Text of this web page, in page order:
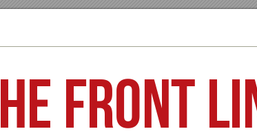
The front